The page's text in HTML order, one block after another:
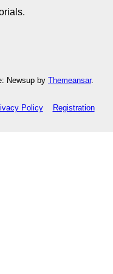
Newsup by Themeansar.
Policy Registration